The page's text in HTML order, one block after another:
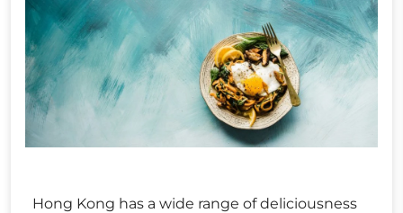
Hong Kong has a wide range of deliciousness